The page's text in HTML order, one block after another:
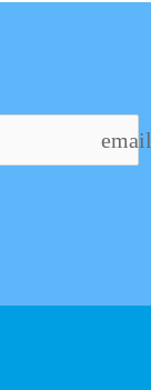
email